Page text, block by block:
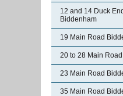
12 and 14 Duck
Biddenham
19 Main Road
20 to 28 Main
23 Main Road
35 Main Road